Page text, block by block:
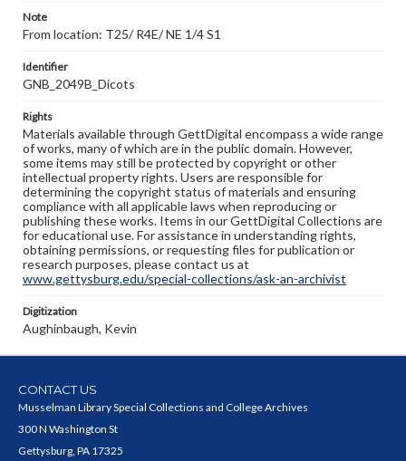
Note
From location: T25/ R4E/ NE 1/4 S1
Identifier
GNB_2049B_Dicots
Rights
Materials available through GettDigital encompass a wide range
of works, many of which are in the public domain. However,
some items may still be protected by copyright or other
intellectual property rights. Users are responsible for
determining the copyright status of materials and ensuring
compliance with all applicable laws when reproducing or
publishing these works. Items in our GettDigital Collections are
for educational use. For assistance in understanding rights,
obtaining permissions, or requesting files for publication or
research purposes, please contact us at
www.gettysburg.edu/special-collections/ask-an-archivist
Digitization
Aughinbaugh, Kevin
CONTACT US
Musselman Library Special Collections and College Archives
300 N Washington St
Gettysburg, PA 17325